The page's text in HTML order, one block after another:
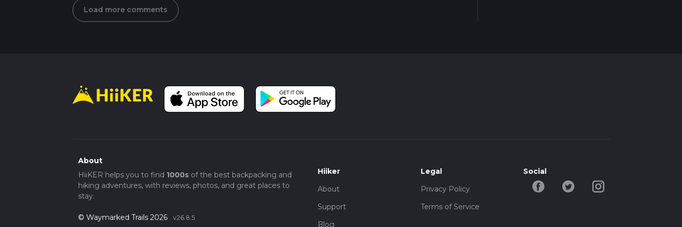
Load more comments
About
HiiKER helps you to find 1000sof the best backpacking and
hiking adventures, with reviews, photos, and great places to
stay.
© Waymarked Trails 2026 v26.8.5
Hiiker
About
Support
Blog
Legal
Privacy Policy
Terms of Service
Social